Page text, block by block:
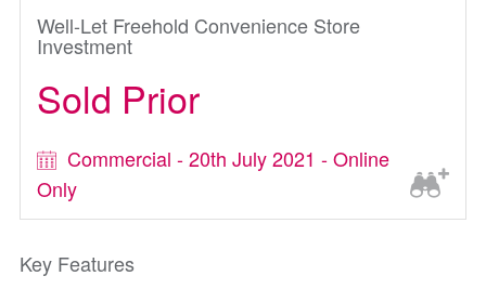
Well-Let Freehold Convenience Store
Investment
Sold Prior
Commercial - 20th July 2021 - Online
Only
Key Features